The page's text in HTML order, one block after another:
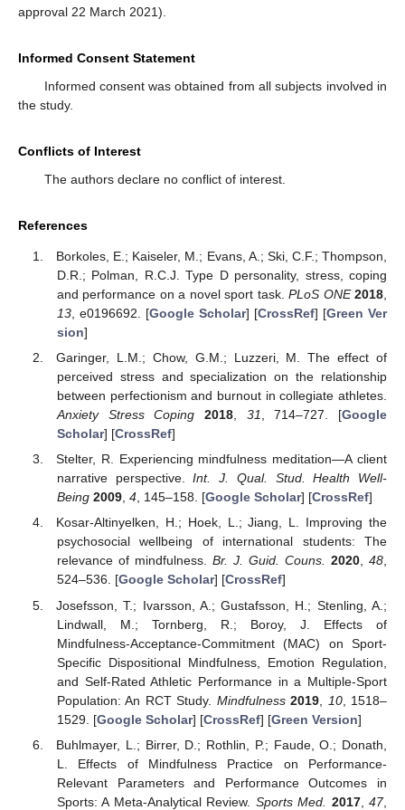
approval 22 March 2021).
Informed Consent Statement
Informed consent was obtained from all subjects involved in
the study.
Conflicts of Interest
The authors declare no conflict of interest.
References
Borkoles, E.; Kaiseler, M.; Evans, A.; Ski, C.F.; Thompson,
D.R.; Polman, R.C.J. Type D personality, stress, coping
and performance on a novel sport task.PLoS ONE 2018
13, e0196692. [Google Scholar] [CrossRef] [Green Ver
sion]
Garinger, L.M.; Chow, G.M.; Luzzeri, M. The effect of
perceived stress and specialization on the relationship
between perfectionism and burnout in collegiate athletes.
Anxiety Stress Coping
2018, 31, 714–727. [Google
Scholar] [CrossRef]
Stelter, R. Experiencing mindfulness meditation—A client
narrative perspective.Int. J. Qual. Stud. Health Well-
Being 2009, 4, 145–158. [Google Scholar] [CrossRef]
Kosar-Altinyelken, H.; Hoek, L.; Jiang, L. Improving the
psychosocial wellbeing of international students: The
relevance of mindfulness. Br. J. Guid. Couns. 2020,48,
524–536. [Google Scholar] [CrossRef]
Josefsson, T.; Ivarsson, A.; Gustafsson, H.; Stenling, A.;
Lindwall, M.; Tornberg, R.; Boroy, J. Effects of
Mindfulness-Acceptance-Commitment (MAC) on Sport-
Specific Dispositional Mindfulness, Emotion Regulation,
and Self-Rated Athletic Performance in a Multiple-Sport
Population: An RCT Study. Mindfulness 2019 10, 1518–
1529. [Google Scholar] [CrossRef] [Green Version]
Buhlmayer, L.; Birrer, D.; Rothlin, P.; Faude, O.; Donath,
L. Effects of Mindfulness Practice on Performance-
Relevant Parameters and Performance Outcomes in
Sports: A Meta-Analytical Review. Sports Med. 2017,47,